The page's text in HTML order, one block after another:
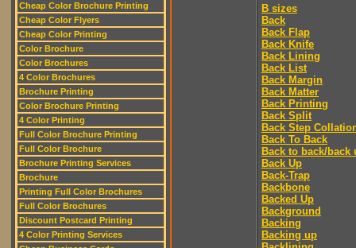
Cheap Color Brochure Printing
Cheap Color Flyers
Cheap Color Printing
Color Brochure
Color Brochures
4 Color Brochures
Brochure Printing
Color Brochure Printing
4 Color Printing
Full Color Brochure Printing
Full Color Brochure
Brochure Printing Services
Brochure
Printing Full Color Brochures
Full Color Brochures
Discount Postcard Printing
4 Color Printing Services
B sizes
Back
Back Flap
Back Knife
Back Lining
Back List
Back Margin
Back Matter
Back Printing
Back Split
Back Step
Back To Back
Back to back/back
Back Up
Back-Trap
Backbone
Backed Up
Background
Backing
Backing up